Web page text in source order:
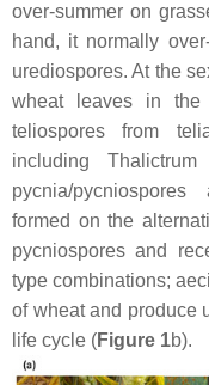
over-summer on
hand, it normally
urediospores. At the
wheat leaves in
teliospores from
including Thalictrum
pycnia/
formed on the
pycniospores and
type combinations;
of wheat and produce
life cycle (Figure 1b).